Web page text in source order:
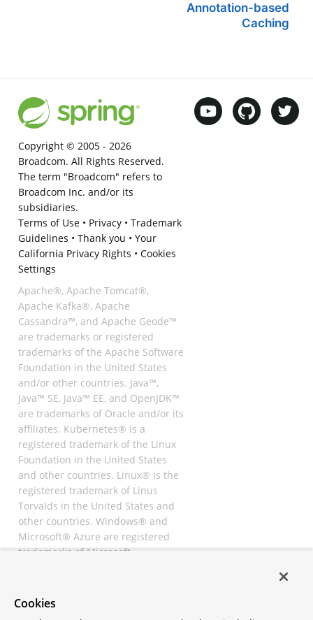
Annotation-based
Caching
Copyright © 2005 - 2026
Broadcom. All Rights Reserved.
The term "Broadcom" refers to
Broadcom Inc. and/or its
subsidiaries.
Terms of Use• Privacy• Trademark
Guidelines • Thank you • Your
California Privacy Rights • Cookies
Settings
Apache®, Apache Tomcat®,
Apache Kafka®, Apache
Cassandra™, and Apache Geode™
are trademarks or registered
trademarks of the Apache Software
Foundation in the United States
and/or other countries. Java™,
Java™ SE, Java™ EE, and OpenJDK™
are trademarks of Oracle and/or its
affiliates. Kubernetes® is a
registered trademark of the Linux
Foundation in the United States
and other countries. Linux® is the
registered trademark of Linus
Torvalds in the United States and
other countries. Windows® and
Microsoft® Azure are registered
trademarks of Microsoft
registered trademarks of
Cookies